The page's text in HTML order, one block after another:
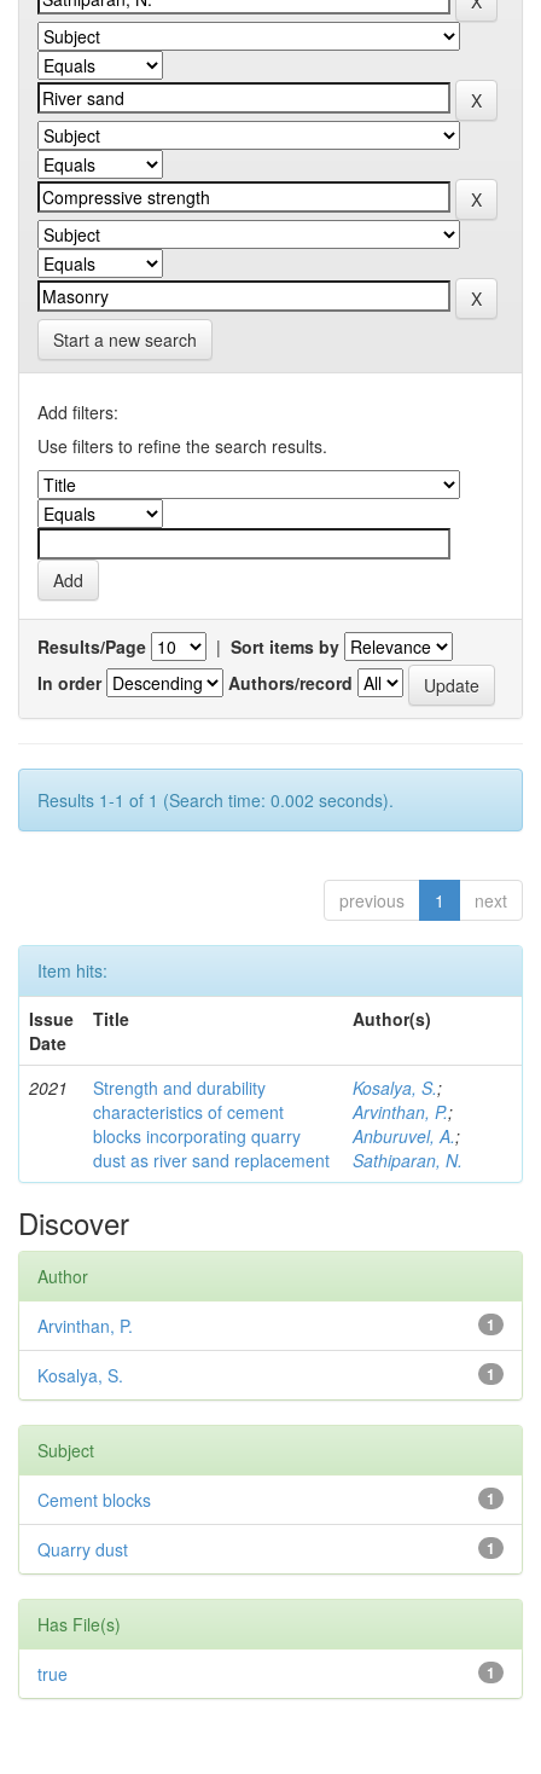
Start a new search
Add filters:
Use filters to refine the search results.
Results/Page | Sort items by
In order
Authors/record
Results 1-1 of 1 (Search time: 0.002 seconds).
previous 1 next
Item hits:
Issue
Date
Title Author(s)
2021
Strength and durability
characteristics of cement
blocks incorporating quarry
dust as river sand replacement
Kosalya, S.;
Arvinthan, P.;
Anburuvel, A.;
Sathiparan, N.
Discover
Author
1
Arvinthan, P.
1
Kosalya, S.
Subject
1
Cement blocks
1
Quarry dust
Has File(s)
1
true